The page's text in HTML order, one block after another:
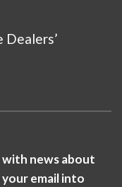
news about
email into